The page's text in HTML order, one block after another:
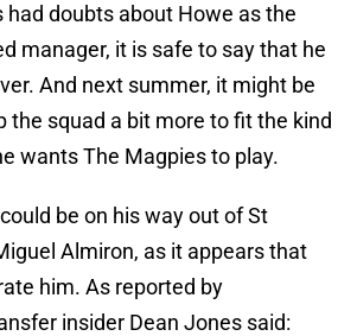
had doubts about Howe as the
manager, it is safe to say that he
And next summer, it might be
the squad a bit more to fit the kind
wants The Magpies to play.
be on his way out of St
Almiron, as it appears that
him. As reported by
insider Dean Jones said: